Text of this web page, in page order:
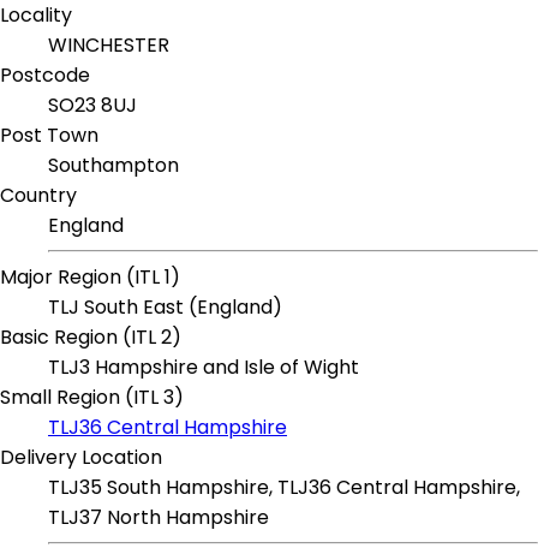
Locality
WINCHESTER
Postcode
SO23 8UJ
Post Town
Southampton
Country
England
Major Region (ITL 1)
TLJ South East (England)
Basic Region (ITL 2)
TLJ3 Hampshire and Isle of Wight
Small Region (ITL 3)
TLJ36 Central Hampshire
Delivery Location
TLJ35 South Hampshire, TLJ36 Central Hampshire,
TLJ37 North Hampshire